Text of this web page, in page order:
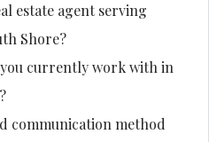
estate agent serving
Shore?
currently work with in
communication method